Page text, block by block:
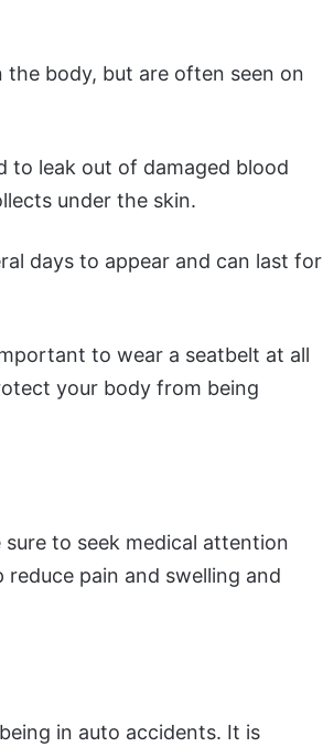
the body, but are often seen on
to leak out of damaged blood
under the skin.
days to appear and can last for
to wear a seatbelt at all
your body from being
to seek medical attention
pain and swelling and
in auto accidents. It is